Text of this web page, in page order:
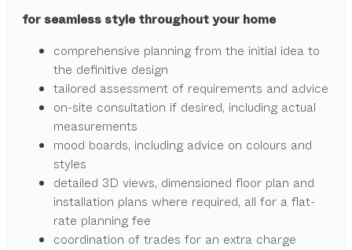
for seamless style throughout your home
comprehensive planning from the initial idea to
the definitive design
tailored assessment of requirements and advice
on-site consultation if desired, including actual
measurements
mood boards, including advice on colours and
styles
detailed 3D views, dimensioned floor plan and
installation plans where required, all for a flat-
rate planning fee
coordination of trades for an extra charge